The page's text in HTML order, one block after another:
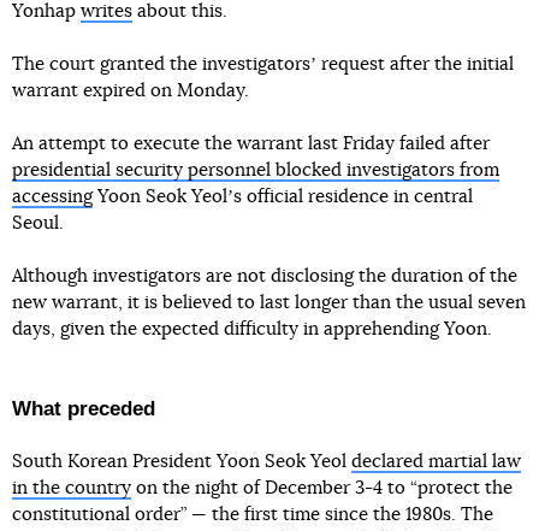
Yonhap writes about this.
The court granted the investigatorsʼ request after the initial
warrant expired on Monday.
An attempt to execute the warrant last Friday failed after
presidential security personnel blocked investigators from
accessingYoon Seok Yeolʼs official residence in central
Seoul.
Although investigators are not disclosing the duration of the
new warrant, it is believed to last longer than the usual seven
days, given the expected difficulty in apprehending Yoon.
What preceded
South Korean President Yoon Seok Yeol declared martial law
in the country on the night of December 3-4 to “protect the
constitutional order” — the first time since the 1980s. The